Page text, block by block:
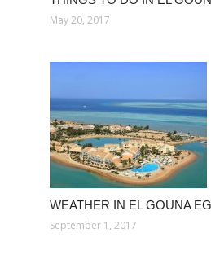
May 20, 2017
WEATHER IN EL GOUNA
September 1, 2017